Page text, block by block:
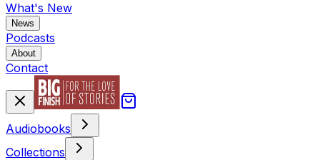
What's New
News
Podcasts
About
Contact
Audiobooks
Collections